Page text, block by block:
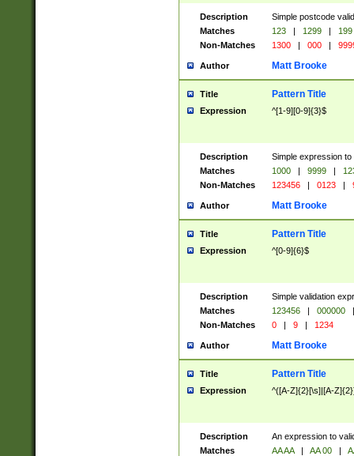
Description
Simple postcode
Matches
123 | 1299 |
199
Non-Matches
1300 | 000 |
Author Matt Brooke
Title Pattern Title
Expression ^[1-9][0-9]{3}$
Description
Simple expression
Matches
1000 | 9999 |
Non-Matches
123456 | 0123 |
Author Matt Brooke
Title Pattern Title
Expression ^[0-9]{6}$
Description
Simple validation
Matches
123456 | 000000
|
Non-Matches
0 | 9 | 1234
Author Matt Brooke
Title Pattern Title
Expression ^([A-Z]{2}[\s]|[A-
Description
An expression to
Matches
AA AA | AA 00 |